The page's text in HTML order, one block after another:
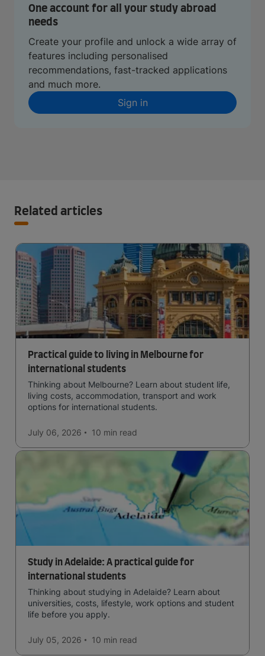
One account for all your study abroad
needs
Create your profile and unlock a wide array of
features including personalised
recommendations, fast-tracked applications
and much more.
Sign in
Related articles
Practical guide to living in Melbourne for
international students
Thinking about Melbourne? Learn about student life,
living costs, accommodation, transport and work
options for international students.
July 06, 2026 10 min read
Study in Adelaide: A practical guide for
international students
Thinking about studying in Adelaide? Learn about
universities, costs, lifestyle, work options and student
life before you apply.
July 05, 2026 10 min read